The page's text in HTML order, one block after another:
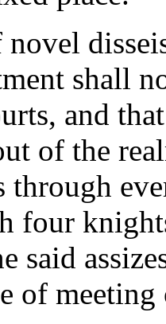
novel
shall
and
of the
through
four
said
of